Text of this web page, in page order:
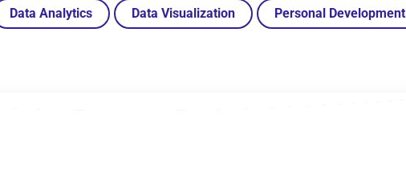
Data Analytics Data Visualization Personal Development